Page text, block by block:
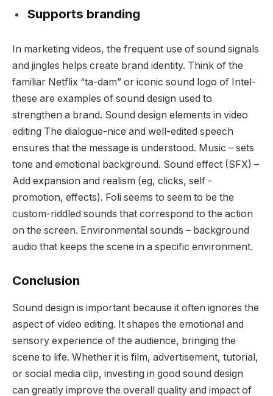
Supports branding
In marketing videos, the frequent use of sound signals
and jingles helps create brand identity. Think of the
familiar Netflix “ta-dam” or iconic sound logo of Intel-
these are examples of sound design used to
strengthen a brand. Sound design elements in video
editing The dialogue-nice and well-edited speech
ensures that the message is understood. Music – sets
tone and emotional background. Sound effect (SFX) –
Add expansion and realism (eg, clicks, self -
promotion, effects). Foli seems to seem to be the
custom-riddled sounds that correspond to the action
on the screen. Environmental sounds – background
audio that keeps the scene in a specific environment.
Conclusion
Sound design is important because it often ignores the
aspect of video editing. It shapes the emotional and
sensory experience of the audience, bringing the
scene to life. Whether it is film, advertisement, tutorial,
or social media clip, investing in good sound design
can greatly improve the overall quality and impact of